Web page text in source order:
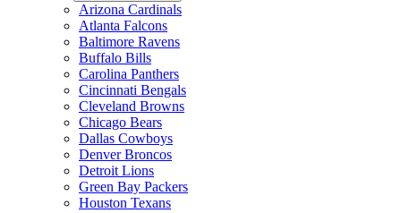
Arizona Cardinals
Atlanta Falcons
Baltimore Ravens
Buffalo Bills
Carolina Panthers
Cincinnati Bengals
Cleveland Browns
Chicago Bears
Dallas Cowboys
Denver Broncos
Detroit Lions
Green Bay Packers
Houston Texans